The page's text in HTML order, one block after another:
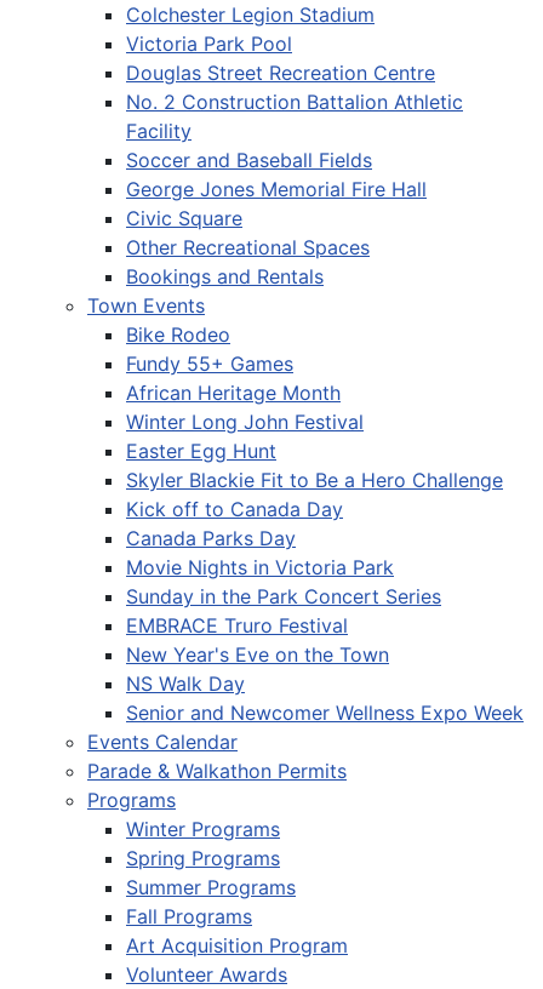
Colchester Legion Stadium
Victoria Park Pool
Douglas Street Recreation Centre
No. 2 Construction Battalion Athletic
Facility
Soccer and Baseball Fields
George Jones Memorial Fire Hall
Civic Square
Other Recreational Spaces
Bookings and Rentals
Town Events
Bike Rodeo
Fundy 55+ Games
African Heritage Month
Winter Long John Festival
Easter Egg Hunt
Skyler Blackie Fit to Be a Hero Challenge
Kick off to Canada Day
Canada Parks Day
Movie Nights in Victoria Park
Sunday in the Park Concert Series
EMBRACE Truro Festival
New Year's Eve on the Town
NS Walk Day
Senior and Newcomer Wellness Expo Week
Events Calendar
Parade & Walkathon Permits
Programs
Winter Programs
Spring Programs
Summer Programs
Fall Programs
Art Acquisition Program
Volunteer Awards